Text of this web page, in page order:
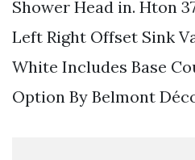
Shower Head in. Hton
Left Right Offset Sink
White Includes Base
Option By Belmont